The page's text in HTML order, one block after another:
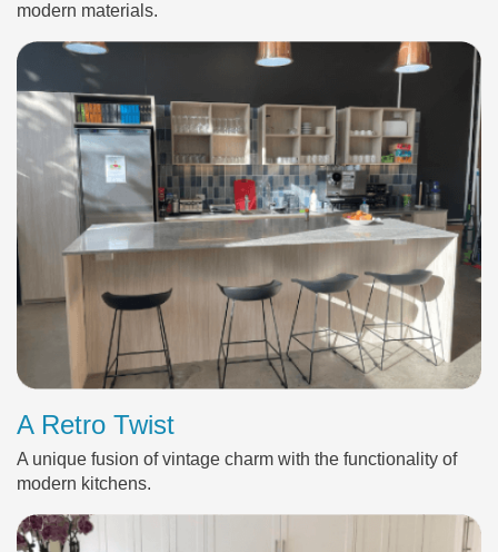
modern materials.
A Retro Twist
A unique fusion of vintage charm with the functionality of
modern kitchens.